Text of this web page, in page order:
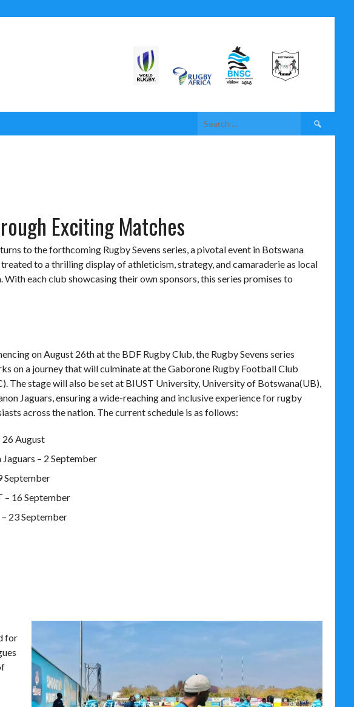
Exciting Matches
to the forthcoming Rugby Sevens series, a pivotal event in Botswana
to a thrilling display of athleticism, strategy, and camaraderie as local
each club showcasing their own sponsors, this series promises to
on August 26th at the BDF Rugby Club, the Rugby Sevens series
on a journey that will culminate at the Gaborone Rugby Football Club
The stage will also be set at BIUST University, University of Botswana(UB),
Jaguars, ensuring a wide-reaching and inclusive experience for rugby
across the nation. The current schedule is as follows:
26 August
Jaguars – 2 September
September
– 16 September
– 23 September
for